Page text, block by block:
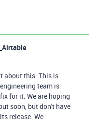
about this. This is
team is
for it. We are hoping
soon, but don't have
release. We